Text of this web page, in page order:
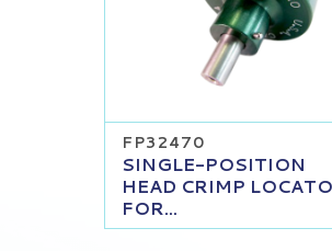
FP32470
SINGLE-POSITION
HEAD CRIMP
FOR...